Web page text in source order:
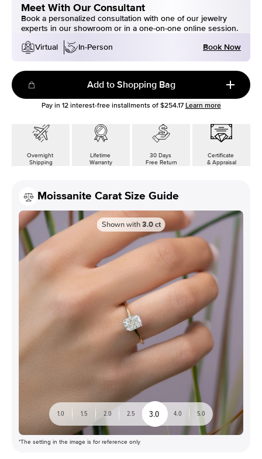
Meet With Our Consultant
Book a personalized consultation with one of our jewelry
experts in our showroom or in a one-on-one online session.
Virtual
In-Person Book Now
Add to Shopping Bag
Pay in 12interest-free installments of $254.17 Learn more
Overnight
Shipping
Lifetime
Warranty
30 Days
Free Return
Certificate
& Appraisal
Moissanite Carat Size Guide
Shown with 3.0 ct
1.0 1.5 2.0 2.5 3.0 4.0 5.0
*The setting in the image is for reference only